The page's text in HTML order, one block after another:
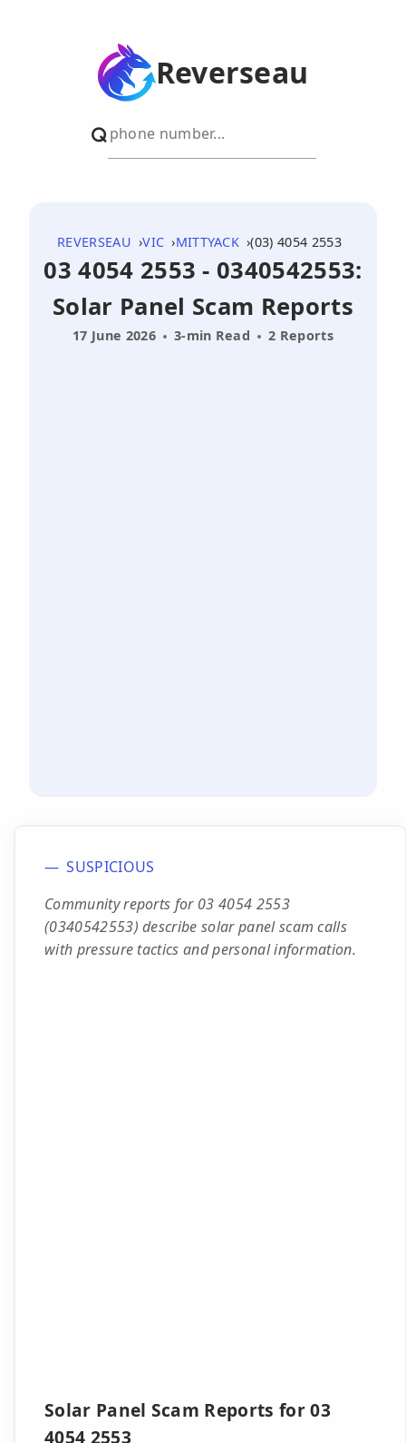
Reverseau
REVERSEAU VIC MITTYACK (03) 4054 2553
03 4054 2553 - 0340542553:
Solar Panel Scam Reports
17 June 2026 3-min Read 2 Reports
SUSPICIOUS
Community reports for 03 4054 2553
(0340542553) describe solar panel scam calls
with pressure tactics and personal information.
Solar Panel Scam Reports for 03
4054 2553